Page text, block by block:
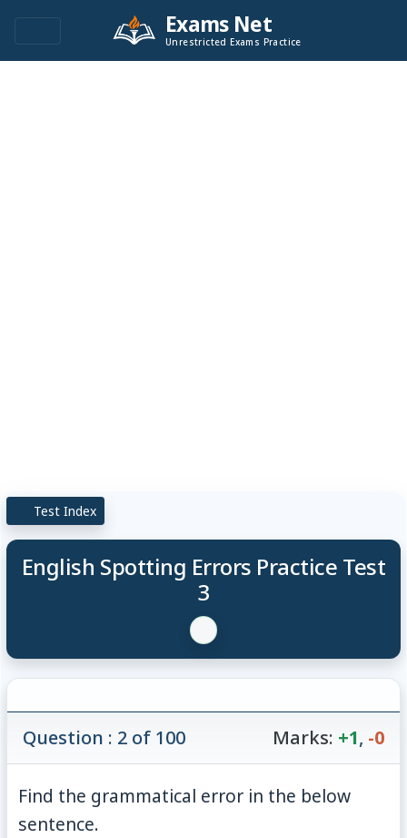
Exams Net
Unrestricted Exams Practice
Test Index
English Spotting Errors Practice Test
3
Question : 2 of 100 Marks: +1, -0
Find the grammatical error in the below
sentence.